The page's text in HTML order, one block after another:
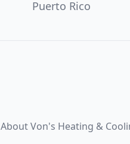
Puerto Rico
About Von's Heating &